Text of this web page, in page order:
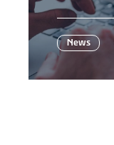
News